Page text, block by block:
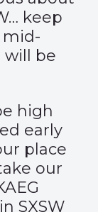
keep
mid-
will be
high
early
place
our
SXSW